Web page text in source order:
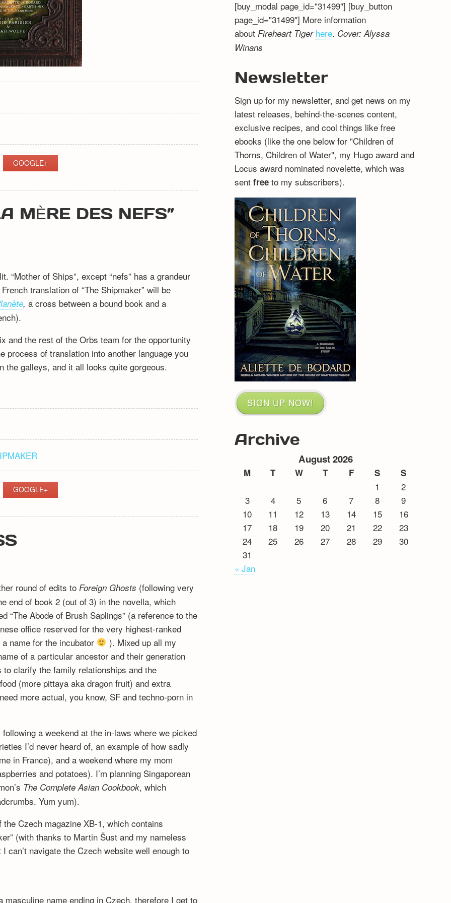
GOOGLE+
MÈRE DES NEFS”
“Mother of Ships”, except “nefs” has a grandeur
translation of “The Shipmaker” will be
,a cross between a bound book and a
and the rest of the Orbs team for the opportunity
process of translation into another language you
the galleys, and it all looks quite gorgeous.
GOOGLE+
round of edits to Foreign Ghosts (following very
end of book 2 (out of 3) in the novella, which
“The Abode of Brush Saplings” (a reference to the
office reserved for the very highest-ranked
name for the incubator
). Mixed up all my
of a particular ancestor and their generation
clarify the family relationships and the
(more pittaya aka dragon fruit) and extra
more actual, you know, SF and techno-porn in
a weekend at the in-laws where we picked
I’d never heard of, an example of how sadly
in France), and a weekend where my mom
and potatoes). I’m planning Singaporean
The Complete Asian Cookbook, which
Yum yum).
Czech magazine XB-1, which contains
(with thanks to Martin Šust and my nameless
can’t navigate the Czech website well enough to
name ending in Czech, therefore I get to
[buy_modal page_id="31499"] [buy_button
page_id="31499"] More information
about Fireheart Tiger here. Cover: Alyssa
Winans
Newsletter
Sign up for my newsletter, and get news on my
latest releases, behind-the-scenes content,
exclusive recipes, and cool things like free
ebooks (like the one below for "Children of
Thorns, Children of Water", my Hugo award and
Locus award nominated novelette, which was
sent freeto my subscribers).
SIGN UP NOW!
Archive
August 2026
M T W T F S S
1
2
3
4 5 6 7 8
9
10
11 12 13 14 15
16
17
18 19 20 21 22
23
24
25 26 27 28 29
30
31
« Jan